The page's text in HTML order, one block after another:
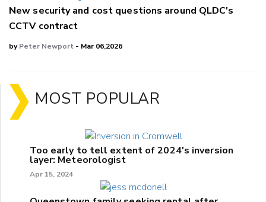
New security and cost questions around QLDC's
CCTV contract
byPeter Newport - Mar 06,2026
MOST POPULAR
Too early to tell extent of 2024's inversion
layer: Meteorologist
Apr 15, 2024